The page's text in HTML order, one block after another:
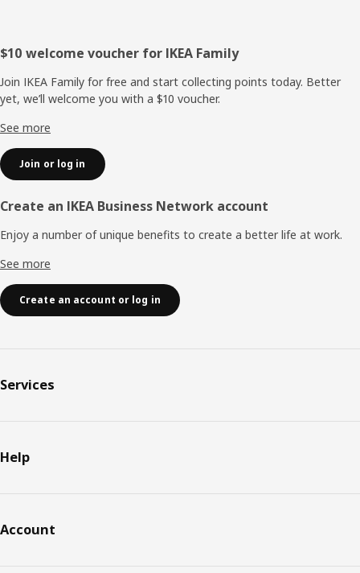
Footer
$10 welcome voucher for IKEA Family
Join IKEA Family for free and start collecting points today. Better
yet, we’ll welcome you with a $10 voucher.
See more
Join or log in
Create an IKEA Business Network account
Enjoy a number of unique benefits to create a better life at work.
See more
Create an account or log in
Services
Help
Account